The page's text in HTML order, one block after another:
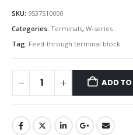
SKU: 9537510000
Categories: Terminals, W-series
Tag: Feed-through terminal block
ADD